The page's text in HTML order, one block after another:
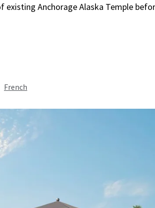
existing Anchorage Alaska Temple
French